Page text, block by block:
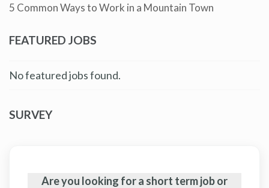
5 Common Ways to Work in a Mountain Town
FEATURED JOBS
No featured jobs found.
SURVEY
Are you looking for a short term job or